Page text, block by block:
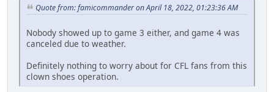
Quote from: famicommander on April 18, 2022, 01:23:36 AM
Nobody showed up to game 3 either, and game 4 was
canceled due to weather.
Definitely nothing to worry about for CFL fans from this
clown shoes operation.